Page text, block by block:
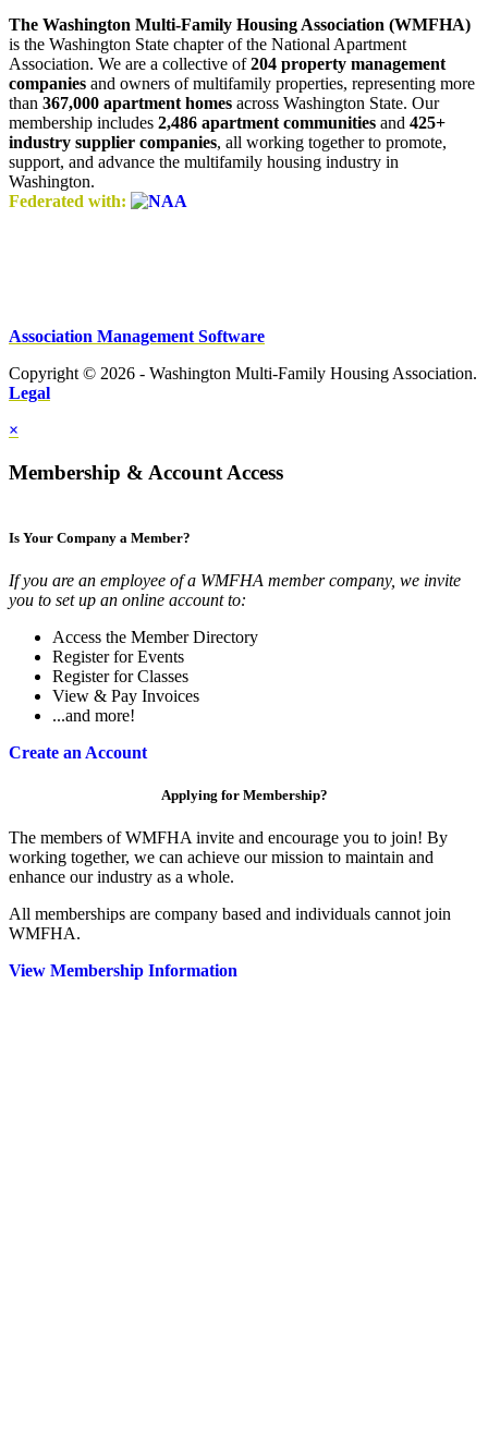
The Washington Multi-Family Housing Association (WMFHA)
is the Washington State chapter of the National Apartment
Association. We are a collective of204 property management
companies and owners of multifamily properties, representing more
than 367,000 apartment homes across Washington State. Our
membership includes 2,486 apartment communities and 425+
industry supplier companies, all working together to promote,
support, and advance the multifamily housing industry in
Washington.
Federated with:
Association Management Software
Copyright © 2026 - Washington Multi-Family Housing Association.
Legal
×
Membership & Account Access
Is Your Company a Member?
If you are an employee of a WMFHA member company, we invite
you to set up an online account to:
Access the Member Directory
Register for Events
Register for Classes
View & Pay Invoices
...and more!
Create an Account
Applying for Membership?
The members of WMFHA invite and encourage you to join! By
working together, we can achieve our mission to maintain and
enhance our industry as a whole.
All memberships are company based and individuals cannot join
WMFHA.
View Membership Information